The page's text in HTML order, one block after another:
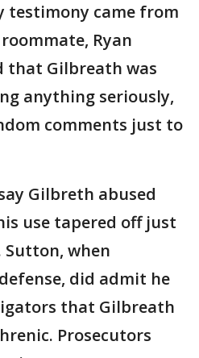
testimony came from
Ryan
that Gilbreath was
anything seriously,
comments just to
Gilbreth abused
use tapered off just
when
did admit he
that Gilbreath
Prosecutors